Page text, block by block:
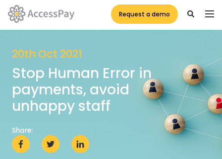
Request a demo
20th Oct 2021
Stop Human Error in
payments, avoid
unhappy staff
Share: